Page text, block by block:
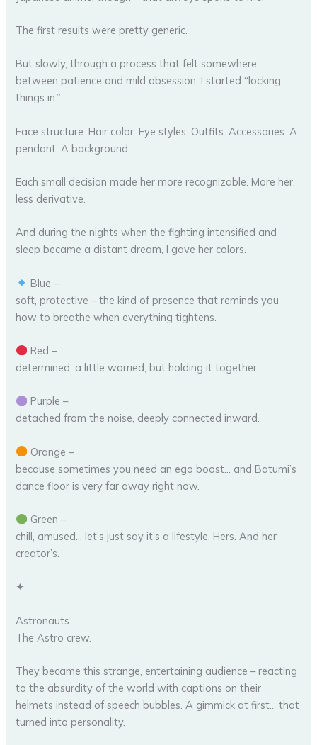
The first results were pretty generic.
But slowly, through a process that felt somewhere
between patience and mild obsession, I started “locking
things in.”
Face structure. Hair color. Eye styles. Outfits. Accessories. A
pendant. A background.
Each small decision made her more recognizable. More her,
less derivative.
And during the nights when the fighting intensified and
sleep became a distant dream, I gave her colors.
Blue –
soft, protective – the kind of presence that reminds you
how to breathe when everything tightens.
Red –
determined, a little worried, but holding it together.
Purple –
detached from the noise, deeply connected inward.
Orange –
because sometimes you need an ego boost… and Batumi’s
dance floor is very far away right now.
Green –
chill, amused… let’s just say it’s a lifestyle. Hers. And her
creator’s.
✦
Astronauts.
The Astro crew.
They became this strange, entertaining audience – reacting
to the absurdity of the world with captions on their
helmets instead of speech bubbles. A gimmick at first… that
turned into personality.